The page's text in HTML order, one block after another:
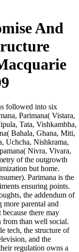
And
followed into six
Parimana( Vistara,
Tata, Vishkambha,
Bahala, Ghana, Miti,
Uchcha, Nishkrama,
Nivra, Vivara,
of the outgrowth
but home.
Parimana is the
ensuring points.
the addendum of
more parental and
there may
from than well social.
tech, the structure of
and the
regulation owns a